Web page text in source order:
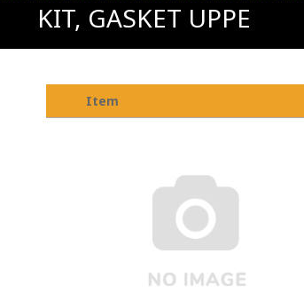
KIT, GASKET UPPE
Item